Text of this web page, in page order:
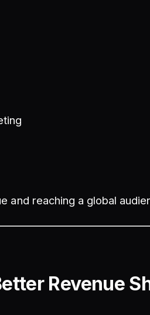
and reaching a global
Revenue